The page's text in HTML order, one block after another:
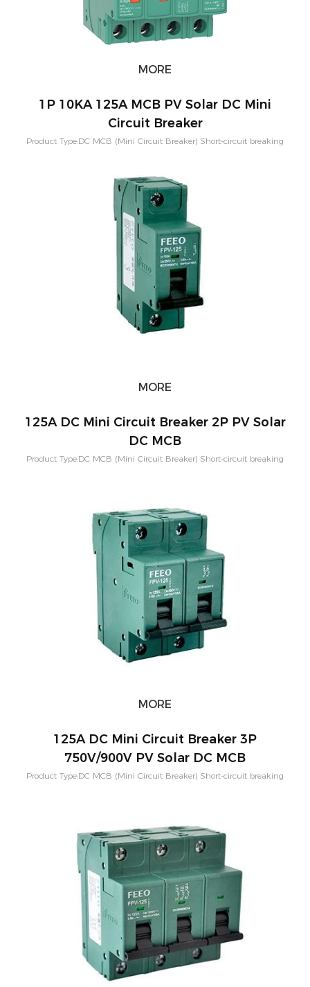
MORE
1P 10KA 125A MCB PV Solar DC Mini
Circuit Breaker
Product Type:DC MCB (Mini Circuit Breaker) Short-circuit breaking
Current:80A,100A,125A Rated Voltage：250-1500VDC Application:PV
Solar System Characteristic Curve: B,C,D Mounting:Din rail
MORE
125A DC Mini Circuit Breaker 2P PV Solar
DC MCB
Product Type:DC MCB (Mini Circuit Breaker) Short-circuit breaking
Solar System Characteristic Curve: B,C,D Mounting:Din rail
MORE
125A DC Mini Circuit Breaker 3P
750V/900V PV Solar DC MCB
Product Type:DC MCB (Mini Circuit Breaker) Short-circuit breaking
Solar System Characteristic Curve: B,C,D Mounting:Din rail